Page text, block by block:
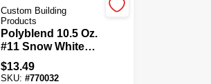
Custom Building
Products
Polyblend 10.5 Oz.
#11 Snow White
Sanded Ceramic
Tile Caulk
$13.49
SKU:#770032